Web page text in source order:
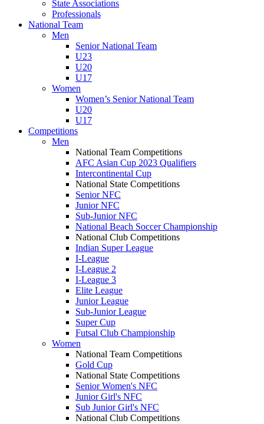
State Associations
Professionals
National Team
Men
Senior National Team
U23
U20
U17
Women
Women’s Senior National Team
U20
U17
Competitions
Men
National Team Competitions
AFC Asian Cup 2023 Qualifiers
Intercontinental Cup
National State Competitions
Senior NFC
Junior NFC
Sub-Junior NFC
National Beach Soccer Championship
National Club Competitions
Indian Super League
I-League
I-League 2
I-League 3
Elite League
Junior League
Sub-Junior League
Super Cup
Futsal Club Championship
Women
National Team Competitions
Gold Cup
National State Competitions
Senior Women's NFC
Junior Girl's NFC
Sub Junior Girl's NFC
National Club Competitions